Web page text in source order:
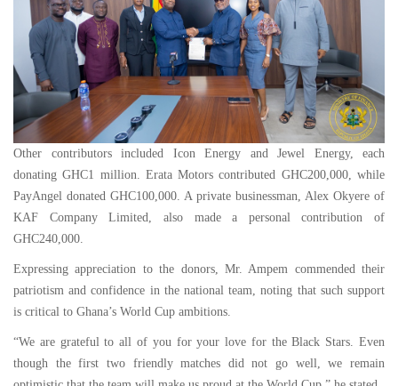
Other contributors included Icon Energy and Jewel Energy, each
donating GHC1 million. Erata Motors contributed GHC200,000, while
PayAngel donated GHC100,000. A private businessman, Alex Okyere of
KAF Company Limited, also made a personal contribution of
GHC240,000.
Expressing appreciation to the donors, Mr. Ampem commended their
patriotism and confidence in the national team, noting that such support
is critical to Ghana’s World Cup ambitions.
“We are grateful to all of you for your love for the Black Stars. Even
though the first two friendly matches did not go well, we remain